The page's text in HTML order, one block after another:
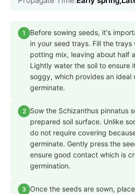
1
Before sowing seeds, it's
in your seed trays. Fill the
potting mix, leaving about half
Lightly water the soil to ensure
soggy, which provides an ideal
germinate.
2
Sow the Schizanthus pinnatus
prepared soil surface. Unlike
do not require covering
germinate. Gently press the
ensure good contact which is
germination.
3
Once the seeds are sown,